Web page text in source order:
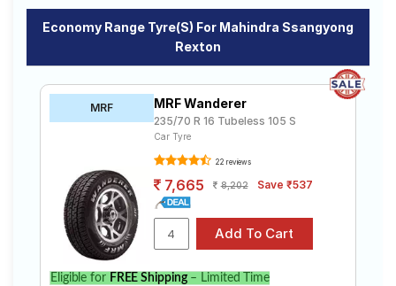
Economy Range Tyre(s) For Mahindra Ssangyong
Rexton
MRF MRF Wanderer
235/70 R 16 Tubeless 105 S
Car Tyre
22 reviews
7,665 8,202 Save ₹537
Eligible for FREE Shipping– Limited Time